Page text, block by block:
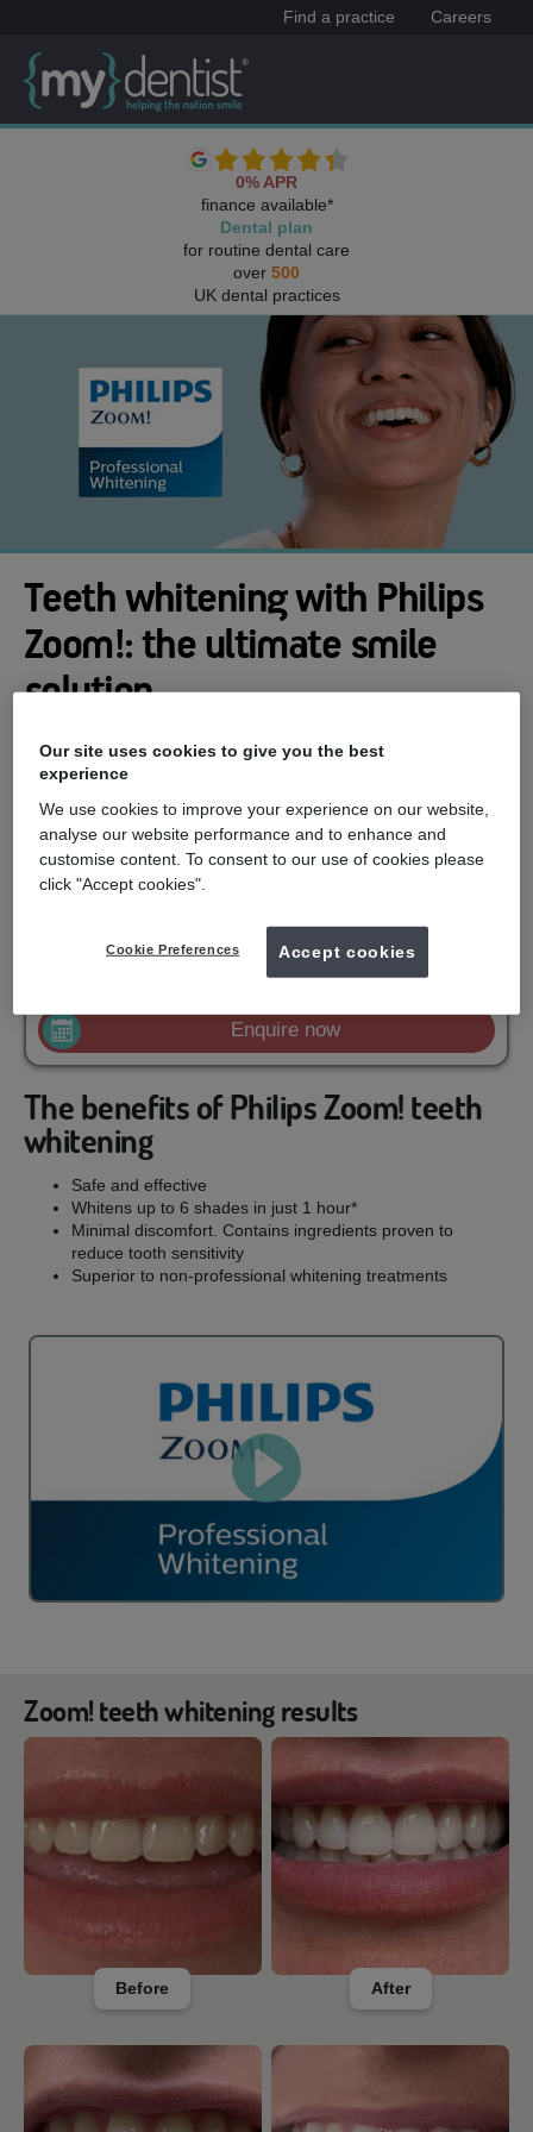
Find a practice Careers
0% APR
finance available*
Dental plan
for routine dental care
over 500
UK dental practices
Teeth whitening with Philips
Zoom!: the ultimate smile
solution
than Philips Zoom! Teeth Whitening from mydentist. This
professional whitening solution is trusted by over 10 million
people and offers a range of options to suit your needs and
lifestyle.
mydentist, Victoria Street, Staple Hill
Zoom in surgery whitening £599
Zoom Take Home Whitening from£329
Enquire now
The benefits of Philips Zoom! teeth
whitening
Safe and effective
Whitens up to 6 shades in just 1 hour*
Minimal discomfort. Contains ingredients proven to
reduce tooth sensitivity
Superior to non-professional whitening treatments
Zoom! teeth whitening results
Before After
Our site uses cookies to give you the best
experience
We use cookies to improve your experience on our website,
analyse our website performance and to enhance and
customise content. To consent to our use of cookies please
click "Accept cookies".
Cookie Preferences Accept cookies